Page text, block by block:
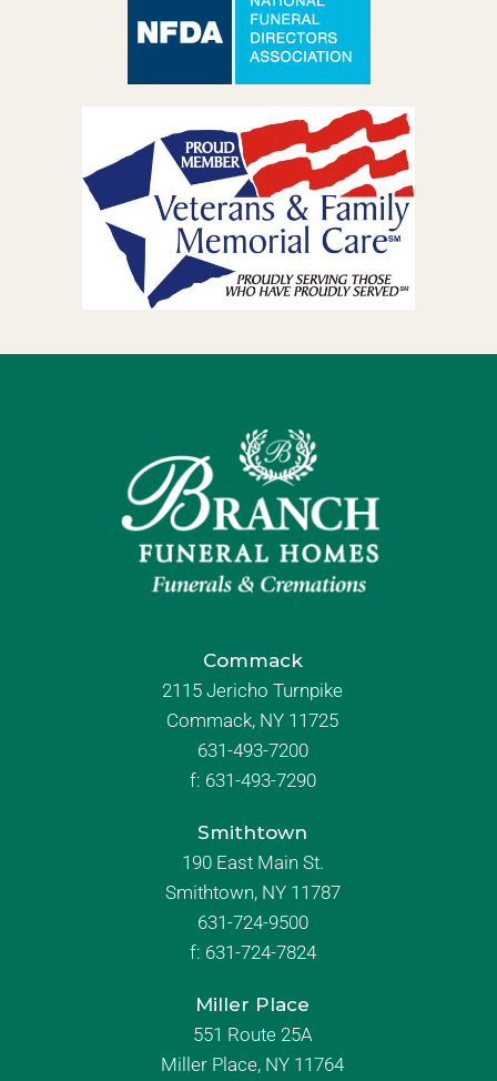
Commack
2115 Jericho Turnpike
Commack, NY 11725
631-493-7200
f: 631-493-7290
Smithtown
190 East Main St.
Smithtown, NY 11787
631-724-9500
f: 631-724-7824
Miller Place
551 Route 25A
Miller Place, NY 11764